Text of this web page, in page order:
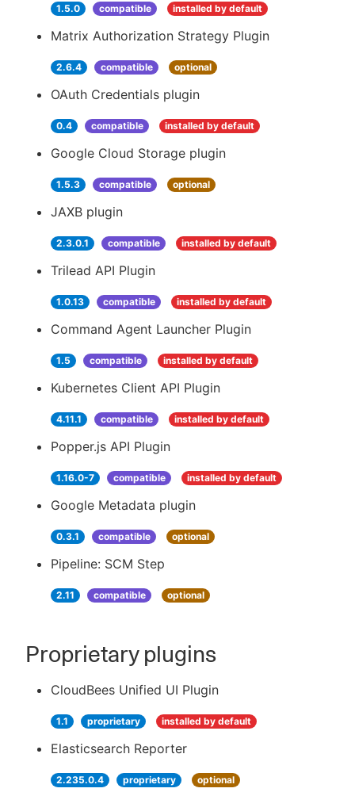
1.5.0 compatible installed by default
Matrix Authorization Strategy Plugin
2.6.4 compatible optional
OAuth Credentials plugin
0.4 compatible installed by default
Google Cloud Storage plugin
1.5.3 compatible optional
JAXB plugin
2.3.0.1 compatible installed by default
Trilead API Plugin
1.0.13 compatible installed by default
Command Agent Launcher Plugin
1.5 compatible installed by default
Kubernetes Client API Plugin
4.11.1 compatible installed by default
Popper.js API Plugin
1.16.0-7 compatible installed by default
Google Metadata plugin
0.3.1 compatible optional
Pipeline: SCM Step
2.11 compatible optional
Proprietary plugins
CloudBees Unified UI Plugin
1.1 proprietary installed by default
Elasticsearch Reporter
2.235.0.4 proprietary optional